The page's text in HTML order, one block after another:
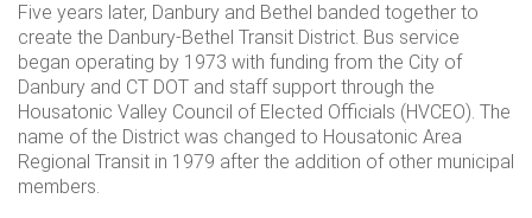
Five years later, Danbury and Bethel banded together to
create the Danbury-Bethel Transit District. Bus service
began operating by 1973 with funding from the City of
Danbury and CT DOT and staff support through the
Housatonic Valley Council of Elected Officials (HVCEO). The
name of the District was changed to Housatonic Area
Regional Transit in 1979 after the addition of other municipal
members.